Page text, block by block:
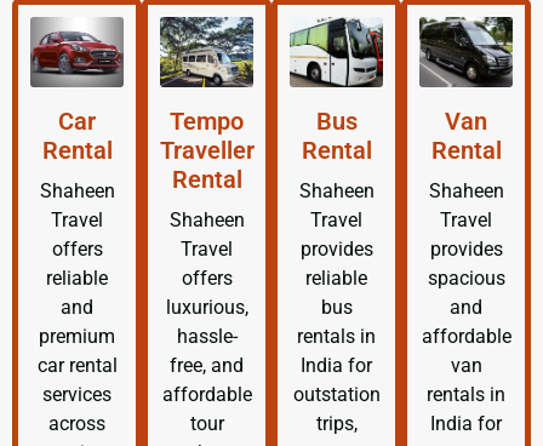
Car
Rental
Shaheen
Travel
offers
reliable
and
premium
car rental
services
across
Tempo
Traveller
Rental
Shaheen
Travel
offers
luxurious,
hassle-
free, and
affordable
tour
Bus
Rental
Shaheen
Travel
provides
reliable
bus
rentals in
India for
outstation
trips,
Van
Rental
Shaheen
Travel
provides
spacious
and
affordable
van
rentals in
India for